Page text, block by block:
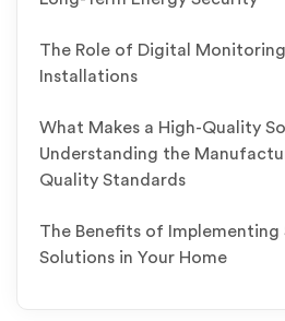
The Role of Digital
Installations
What Makes a High-Quality
Understanding the
Quality Standards
The Benefits of Implementing
Solutions in Your Home